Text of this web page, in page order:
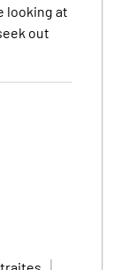
looking at
out